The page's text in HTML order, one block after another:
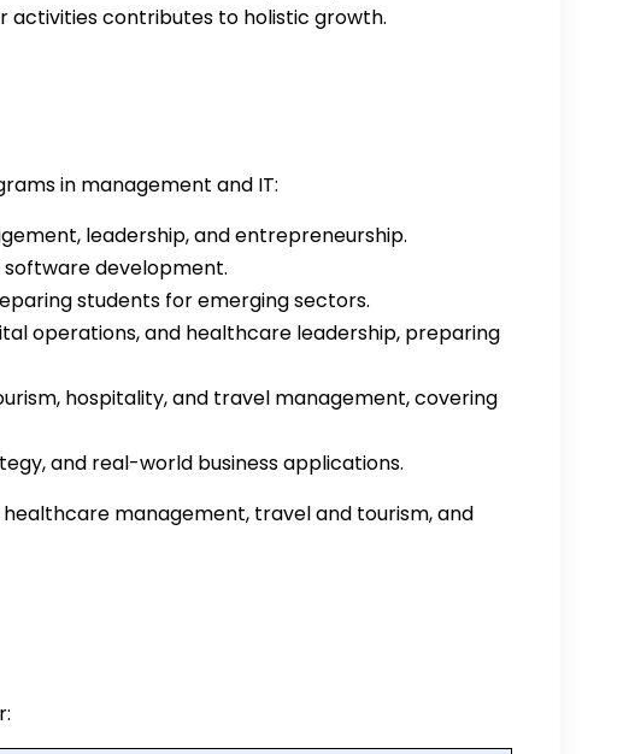
activities contributes to holistic growth.
in management and IT:
leadership, and entrepreneurship.
software development.
students for emerging sectors.
operations, and healthcare leadership, preparing
hospitality, and travel management, covering
and real-world business applications.
management, travel and tourism, and